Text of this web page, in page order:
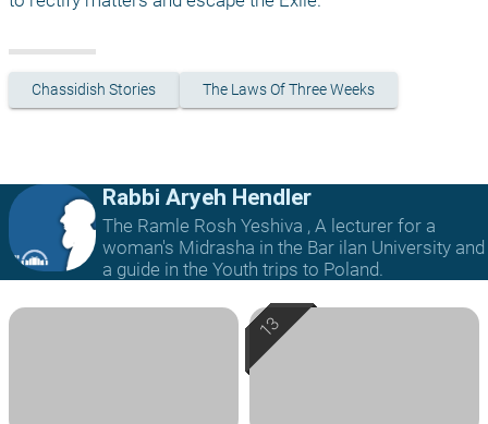
Chassidish Stories The Laws Of Three Weeks
Rabbi Aryeh Hendler
The Ramle Rosh Yeshiva , A lecturer for a
woman's Midrasha in the Bar ilan University and
a guide in the Youth trips to Poland.